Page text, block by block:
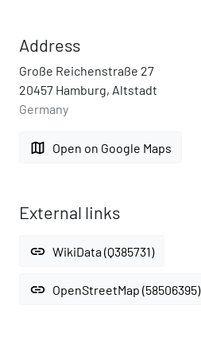
Address
Große Reichenstraße 27
20457 Hamburg, Altstadt
Germany
map Open on Google Maps
External links
link WikiData (Q385731)
link OpenStreetMap (58506395)